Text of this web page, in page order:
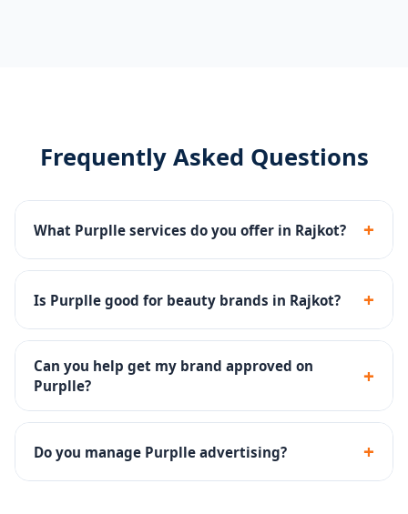
Frequently Asked Questions
What Purplle services do you offer in Rajkot? +
Catalog management, brand page setup, Purplle Ads,
promotions management and account health
monitoring.
Is Purplle good for beauty brands in Rajkot? +
Yes - Purplle is one of India's top beauty platforms
with a large base of beauty-focused buyers.
Can you help get my brand approved on
Purplle?
+
Yes - we assist with the complete Purplle seller
onboarding and brand approval process.
Do you manage Purplle advertising? +